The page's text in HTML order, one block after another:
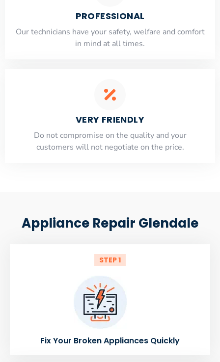
PROFESSIONAL
Our technicians have your safety, welfare and comfort
​in mind at all times.
VERY FRIENDLY
​Do not compromise on the quality and your
customers will not negotiate on the price.
Appliance Repair Glendale
STEP 1
Fix Your Broken Appliances Quickly